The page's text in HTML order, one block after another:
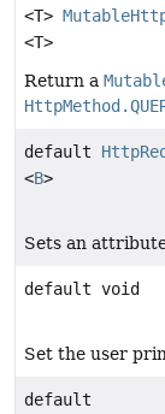
<T>
<T>
Return a
default
<B>
Sets an
default void
Set the user
default